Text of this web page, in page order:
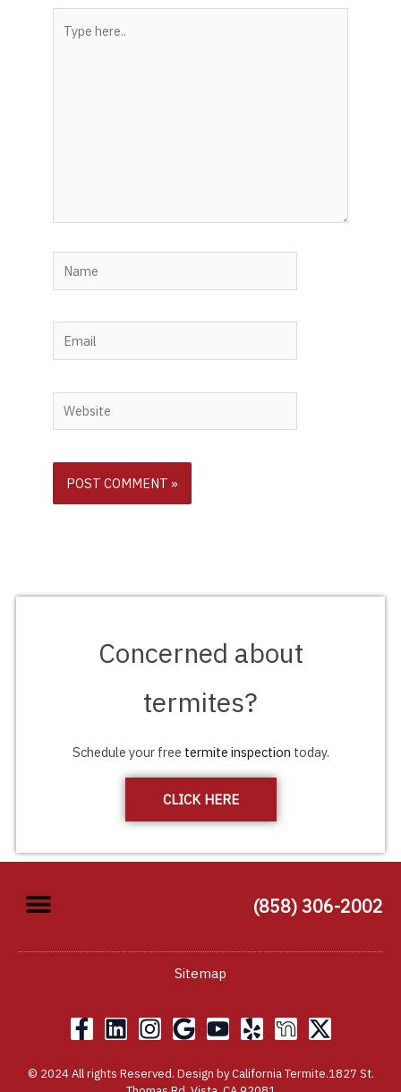
here..
Name
Email
Website
Concerned about
termites?
Schedule your free termite inspection today.
CLICK HERE
(858) 306-2002
Sitemap
F
a
c
L
i
n
I
n
s
G
o
o
Y
o
u
Y
e
l
X
-
t
© 2024 All rights Reserved. Design by California Termite.1827 St.